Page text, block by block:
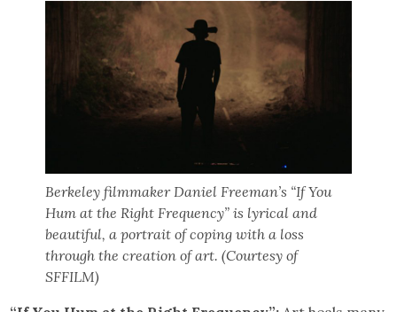
Berkeley filmmaker Daniel Freeman’s “If You
Hum at the Right Frequency” is lyrical and
beautiful, a portrait of coping with a loss
through the creation of art. (Courtesy of
SFFILM)